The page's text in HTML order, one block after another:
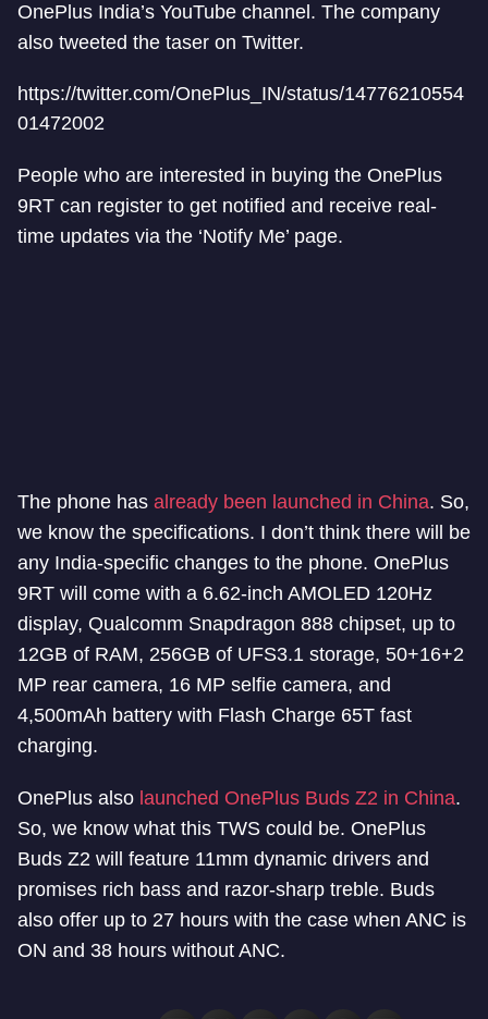
OnePlus India’s YouTube channel. The company
also tweeted the taser on Twitter.
https://twitter.com/OnePlus_IN/status/14776210554
01472002
People who are interested in buying the OnePlus
9RT can register to get notified and receive real-
time updates via the ‘Notify Me’ page.
The phone has already been launched in China. So,
we know the specifications. I don’t think there will be
any India-specific changes to the phone. OnePlus
9RT will come with a 6.62-inch AMOLED 120Hz
display, Qualcomm Snapdragon 888 chipset, up to
12GB of RAM, 256GB of UFS3.1 storage, 50+16+2
MP rear camera, 16 MP selfie camera, and
4,500mAh battery with Flash Charge 65T fast
charging.
OnePlus also launched OnePlus Buds Z2 in China.
So, we know what this TWS could be. OnePlus
Buds Z2 will feature 11mm dynamic drivers and
promises rich bass and razor-sharp treble. Buds
also offer up to 27 hours with the case when ANC is
ON and 38 hours without ANC.